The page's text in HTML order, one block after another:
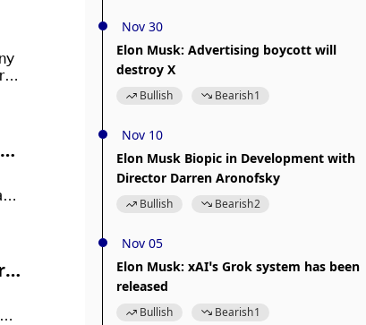
Nov 30
Elon Musk: Advertising boycott will
destroy X
Bullish Bearish1
Nov 10
Elon Musk Biopic in Development with
Director Darren Aronofsky
Bullish Bearish2
Nov 05
Elon Musk: xAI’s Grok system has been
released
Bullish Bearish1